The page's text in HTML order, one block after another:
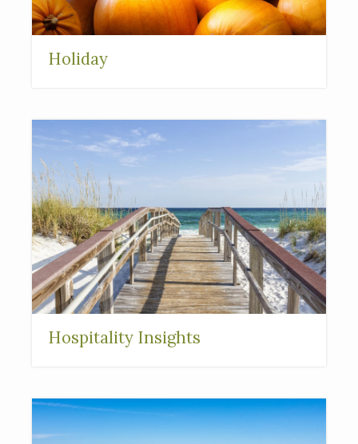
Holiday
Hospitality Insights